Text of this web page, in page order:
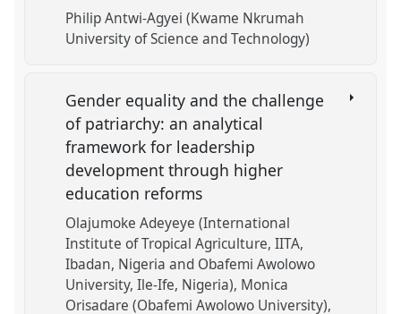
Philip Antwi-Agyei (Kwame Nkrumah
University of Science and Technology)
Gender equality and the challenge
of patriarchy: an analytical
framework for leadership
development through higher
education reforms
Olajumoke Adeyeye (International
Institute of Tropical Agriculture, IITA,
Ibadan, Nigeria and Obafemi Awolowo
University, Ile-Ife, Nigeria) Monica
Orisadare (Obafemi Awolowo University)